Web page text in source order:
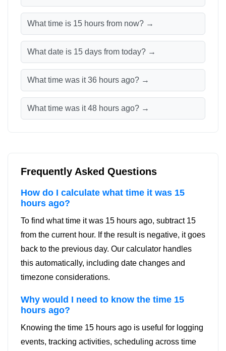
What time is 15 hours from now? →
What date is 15 days from today? →
What time was it 36 hours ago? →
What time was it 48 hours ago? →
Frequently Asked Questions
How do I calculate what time it was 15
hours ago?
To find what time it was 15 hours ago, subtract 15
from the current hour. If the result is negative, it goes
back to the previous day. Our calculator handles
this automatically, including date changes and
timezone considerations.
Why would I need to know the time 15
hours ago?
Knowing the time 15 hours ago is useful for logging
events, tracking activities, scheduling across time